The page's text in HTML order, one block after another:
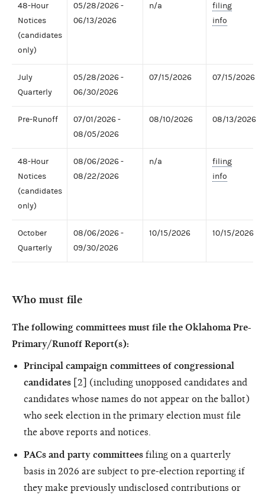
48-Hour
Notices
(candidates
only)
05/28/2026 -
06/13/2026
n/a
filing
info
July
Quarterly
05/28/2026 -
06/30/2026
07/15/2026 07/15/2026
Pre-Runoff
07/01/2026 -
08/05/2026
08/10/2026 08/13/2026
48-Hour
Notices
(candidates
only)
08/06/2026 -
08/22/2026
n/a
filing
info
October
Quarterly
08/06/2026 -
09/30/2026
10/15/2026 10/15/2026
Who must file
The following committees must file the Oklahoma Pre-
Primary/Runoff Report(s):
Principal campaign committees of congressional
candidates [2] (including unopposed candidates and
candidates whose names do not appear on the ballot)
who seek election in the primary election must file
the above reports and notices.
PACs and party committees filing on a quarterly
basis in 2026 are subject to pre-election reporting if
they make previously undisclosed contributions or